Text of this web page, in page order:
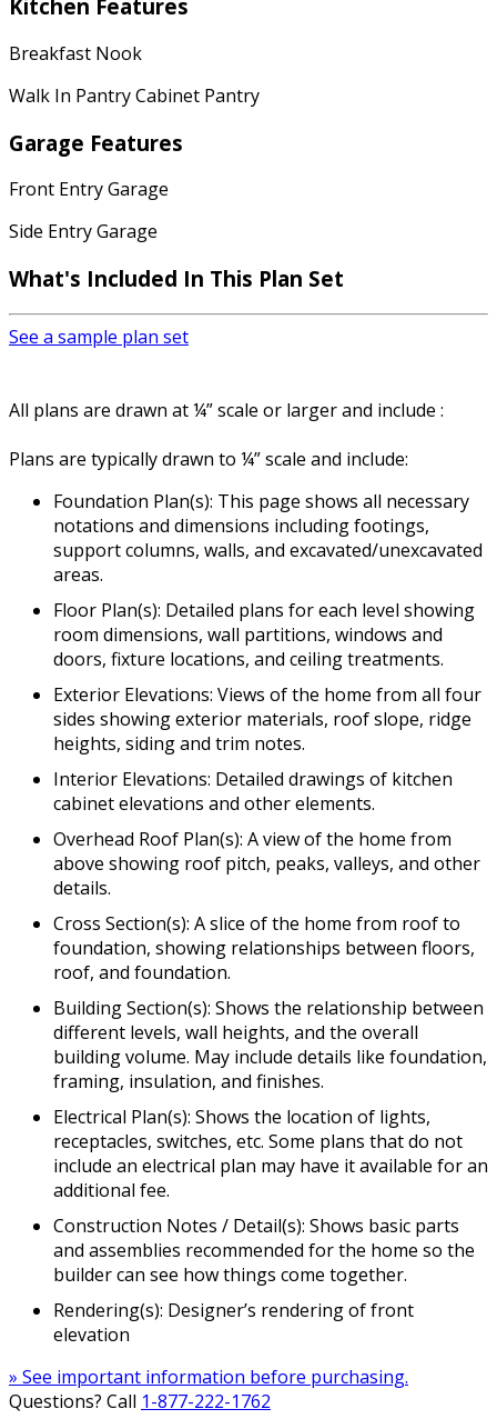
Kitchen Features
Breakfast Nook
Walk In Pantry Cabinet Pantry
Garage Features
Front Entry Garage
Side Entry Garage
What's Included In This Plan Set
See a sample plan set
All plans are drawn at ¼” scale or larger and include :
Plans are typically drawn to ¼” scale and include:
Foundation Plan(s): This page shows all necessary
notations and dimensions including footings,
support columns, walls, and excavated/unexcavated
areas.
Floor Plan(s): Detailed plans for each level showing
room dimensions, wall partitions, windows and
doors, fixture locations, and ceiling treatments.
Exterior Elevations: Views of the home from all four
sides showing exterior materials, roof slope, ridge
heights, siding and trim notes.
Interior Elevations: Detailed drawings of kitchen
cabinet elevations and other elements.
Overhead Roof Plan(s): A view of the home from
above showing roof pitch, peaks, valleys, and other
details.
Cross Section(s): A slice of the home from roof to
foundation, showing relationships between floors,
roof, and foundation.
Building Section(s): Shows the relationship between
different levels, wall heights, and the overall
building volume. May include details like foundation,
framing, insulation, and finishes.
Electrical Plan(s): Shows the location of lights,
receptacles, switches, etc. Some plans that do not
include an electrical plan may have it available for an
additional fee.
Construction Notes / Detail(s): Shows basic parts
and assemblies recommended for the home so the
builder can see how things come together.
Rendering(s): Designer’s rendering of front
elevation
» See important information before purchasing.
Questions? Call 1-877-222-1762